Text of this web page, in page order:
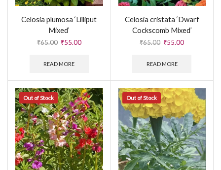
Celosia plumosa ‘Lilliput
Mixed’
₹65.00 ₹55.00
READ MORE
Celosia cristata ‘Dwarf
Cockscomb Mixed’
₹65.00 ₹55.00
READ MORE
Out of Stock Out of Stock